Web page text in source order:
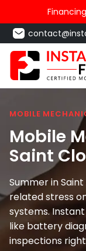
MOBILE
Mobile
Saint
Summer in
related stress
systems.
like battery
inspections